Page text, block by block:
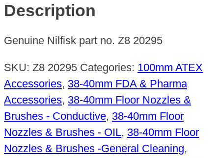
300/400mm
floor
quantity
Description
Genuine Nilfisk part no. Z8 20295
SKU: Z8 20295 Categories: 100mm ATEX
Accessories, 38-40mm FDA & Pharma
Accessories, 38-40mm Floor Nozzles &
Brushes - Conductive, 38-40mm Floor
Nozzles & Brushes - OIL, 38-40mm Floor
Nozzles & Brushes -General Cleaning,